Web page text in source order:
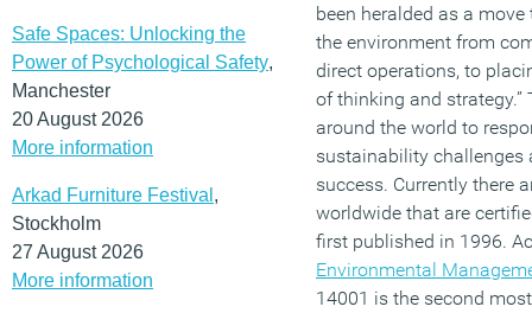
Safe Spaces: Unlocking the
Power of Psychological Safety,
Manchester
20 August 2026
More information
Arkad Furniture Festival ,
Stockholm
27 August 2026
More information
been heralded as a
the environment from
direct operations, to
of thinking and
around the world to
sustainability challenges
success. Currently there
worldwide that are
first published in 1996.
Environmental
14001 is the second